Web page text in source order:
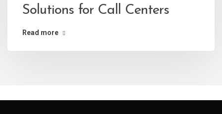
Solutions for Call Centers
Read more